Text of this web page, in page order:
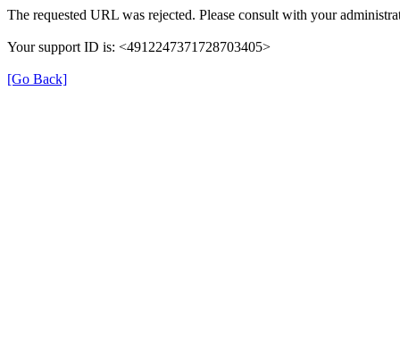
The requested URL was rejected. Please consult with your
Your support ID is: <4912247371728703405>
[Go Back]